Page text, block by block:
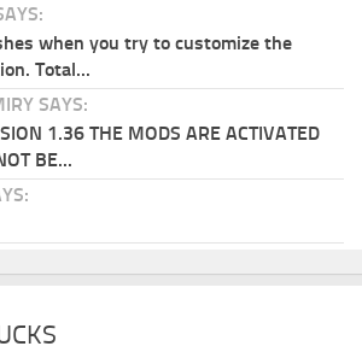
when you try to customize the
Total...
SAYS:
1.36 THE MODS ARE ACTIVATED
BE...